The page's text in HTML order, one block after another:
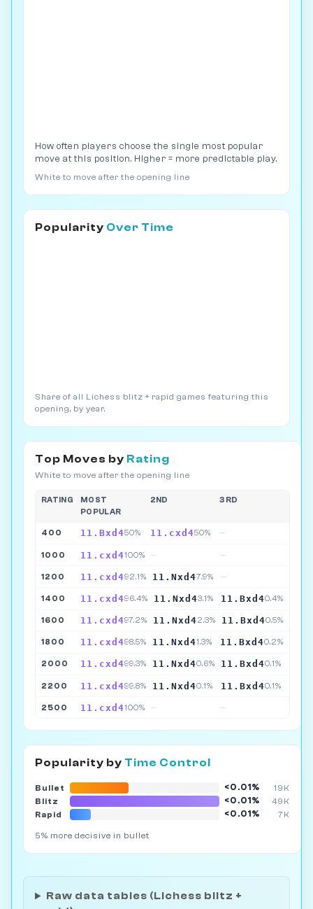
How often players choose the single most popular
move at this position. Higher = more predictable play.
White to move after the opening line
Popularity Over Time
Share of all Lichess blitz + rapid games featuring this
opening, by year.
Top Moves by Rating
White to move after the opening line
RATING
MOST
POPULAR
2ND 3RD
400 11.Bxd450% 11.cxd450% —
1000 11.cxd4100% — —
1200 11.cxd492.1% 11.Nxd47.9% —
1400 11.cxd496.4% 11.Nxd43.1% 11.Bxd40.4%
1600 11.cxd497.2% 11.Nxd42.3% 11.Bxd40.5%
1800 11.cxd498.5% 11.Nxd41.3% 11.Bxd40.2%
2000 11.cxd499.3% 11.Nxd40.6% 11.Bxd40.1%
2200 11.cxd499.8% 11.Nxd40.1% 11.Bxd40.1%
2500 11.cxd4100% — —
Popularity by Time Control
Bullet <0.01%
19K
Blitz
<0.01%
49K
Rapid
<0.01% 7K
5% more decisive in bullet
Raw data tables (Lichess blitz +